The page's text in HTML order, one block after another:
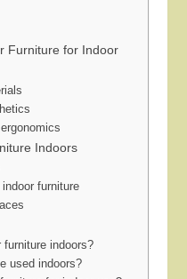
Furniture for Indoor
Indoors
furniture
furniture indoors?
used indoors?